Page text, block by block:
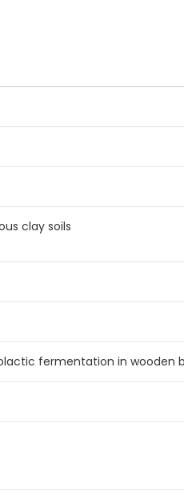
clay soils
fermentation in wooden